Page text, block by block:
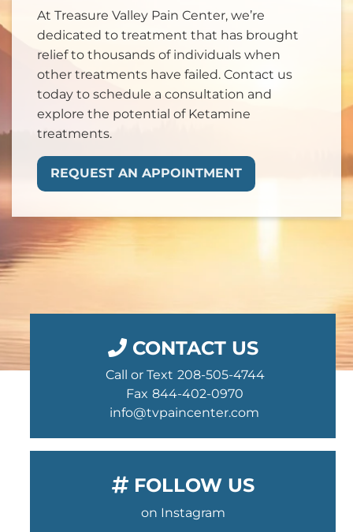
At Treasure Valley Pain Center, we’re
dedicated to treatment that has brought
relief to thousands of individuals when
other treatments have failed. Contact us
today to schedule a consultation and
explore the potential of Ketamine
treatments.
REQUEST AN APPOINTMENT
CONTACT US
Call or Text 208-505-4744
Fax 844-402-0970
info@tvpaincenter.com
FOLLOW US
on Instagram